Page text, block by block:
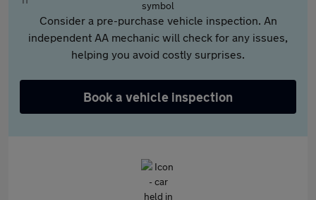
Consider a pre-purchase vehicle inspection. An
independent AA mechanic will check for any issues,
helping you avoid costly surprises.
Book a vehicle inspection